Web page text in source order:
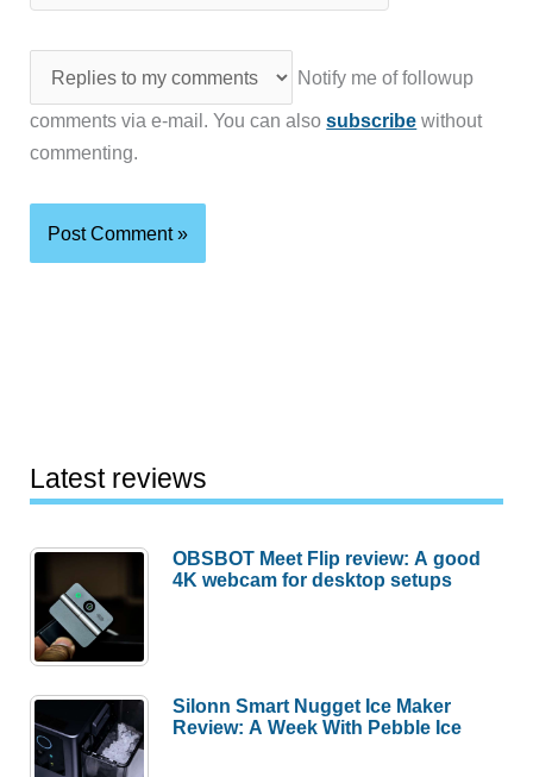
Notify me of followup
comments via e-mail. You can alsosubscribe without
commenting.
Latest reviews
OBSBOT Meet Flip review: A good
4K webcam for desktop setups
Silonn Smart Nugget Ice Maker
Review: A Week With Pebble Ice